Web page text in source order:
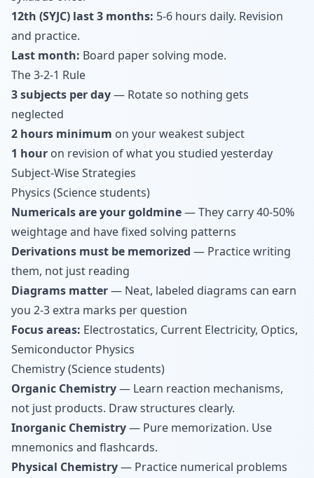
12th (SYJC) last 3 months: 5-6 hours daily. Revision
and practice.
Last month: Board paper solving mode.
The 3-2-1 Rule
3 subjects per day— Rotate so nothing gets
neglected
2 hours minimum on your weakest subject
1 hour on revision of what you studied yesterday
Subject-Wise Strategies
Physics (Science students)
Numericals are your goldmine— They carry 40-50%
weightage and have fixed solving patterns
Derivations must be memorized — Practice writing
them, not just reading
Diagrams matter— Neat, labeled diagrams can earn
you 2-3 extra marks per question
Focus areas: Electrostatics, Current Electricity, Optics,
Semiconductor Physics
Chemistry (Science students)
Organic Chemistry— Learn reaction mechanisms,
not just products. Draw structures clearly.
Inorganic Chemistry— Pure memorization. Use
mnemonics and flashcards.
Physical Chemistry— Practice numerical problems